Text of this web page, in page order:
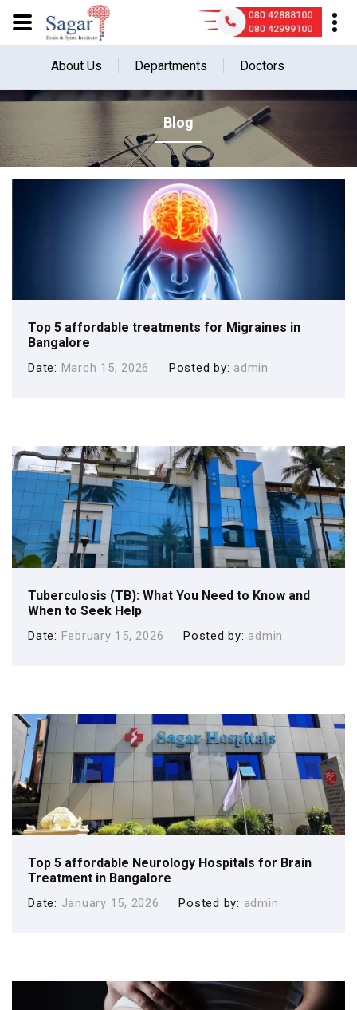
About Us Departments Doctors
Blog
Top 5 affordable treatments for Migraines in
Bangalore
Date March 15, 2026 Posted by admin
Tuberculosis (TB): What You Need to Know and
When to Seek Help
Date February 15, 2026 Posted by admin
Top 5 affordable Neurology Hospitals for Brain
Treatment in Bangalore
Date January 15, 2026 Posted by admin